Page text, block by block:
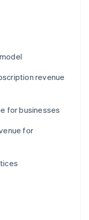
revenue
for businesses
for